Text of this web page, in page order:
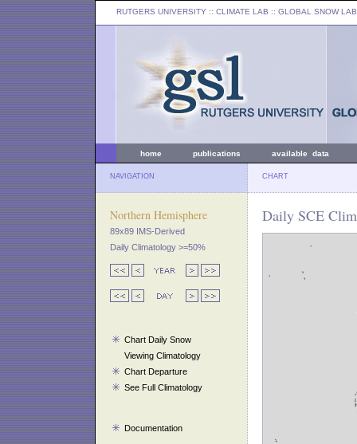
RUTGERS UNIVERSITY :: CLIMATE LAB :: GLOBAL SNOW LAB
home publications available data
NAVIGATION CHART
Northern Hemisphere
89x89 IMS-Derived
Daily Climatology >=50%
Chart Daily Snow
Viewing Climatology
Chart Departure
See Full Climatology
Documentation
Daily SCE